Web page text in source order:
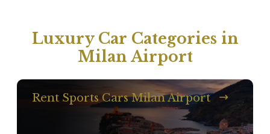
Luxury Car Categories in
Milan Airport
Rent Sports Cars Milan Airport